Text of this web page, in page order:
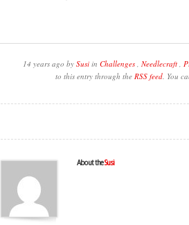
14 years ago by Susiin Challenges, Needlecraft,
to this entry through the RSS feed. You
About theSusi